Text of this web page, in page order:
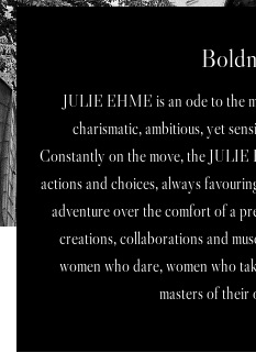
JULIE EHME is an ode to the
charismatic, ambitious, yet
Constantly on the move, the
actions and choices, always
adventure over the comfort of a
creations, collaborations and
women who dare, women who
masters of their